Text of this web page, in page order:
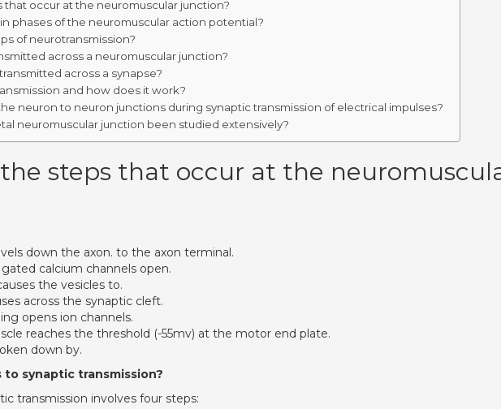
that occur at the neuromuscular junction?
phases of the neuromuscular action potential?
of neurotransmission?
across a neuromuscular junction?
across a synapse?
and how does it work?
neuron to neuron junctions during synaptic transmission of electrical impulses?
neuromuscular junction been studied extensively?
steps that occur at the
down the axon. to the axon terminal.
gated calcium channels open.
the vesicles to.
across the synaptic cleft.
opens ion channels.
reaches the threshold (-55mv) at the motor end plate.
down by.
synaptic transmission?
transmission involves four steps: